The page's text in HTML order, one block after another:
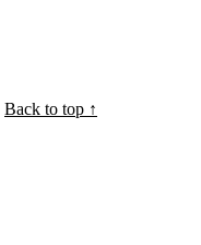
Back to top ↑